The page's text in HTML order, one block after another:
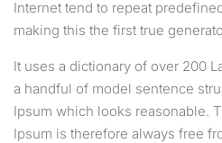
Internet tend to repeat
making this the first true
It uses a dictionary of over 200
a handful of model sentence
Ipsum which looks reasonable.
Ipsum is therefore always free